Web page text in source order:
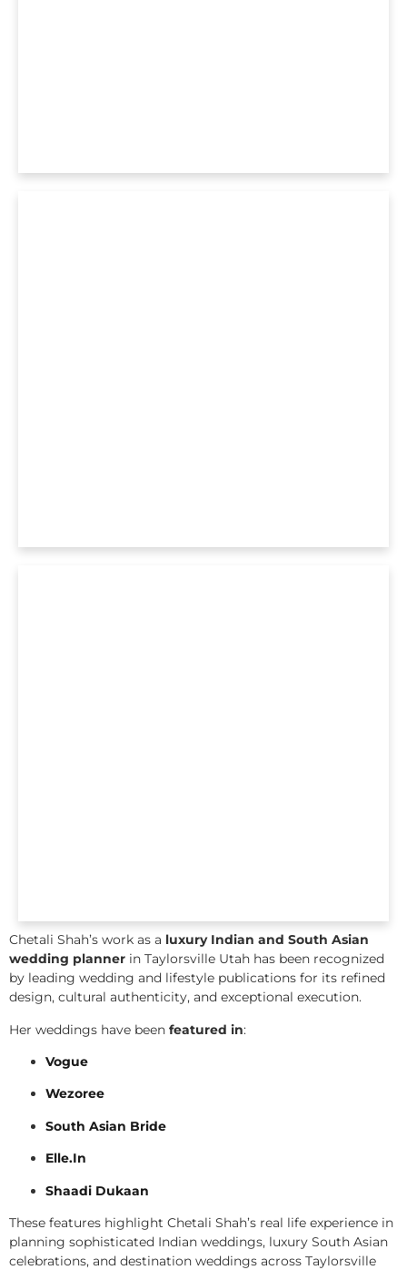
Chetali Shah’s work as a luxury Indian and South Asian
wedding planner in Taylorsville Utah has been recognized
by leading wedding and lifestyle publications for its refined
design, cultural authenticity, and exceptional execution.
Her weddings have been featured in:
Vogue
Wezoree
South Asian Bride
Elle.In
Shaadi Dukaan
These features highlight Chetali Shah’s real life experience in
planning sophisticated Indian weddings, luxury South Asian
celebrations, and destination weddings across Taylorsville